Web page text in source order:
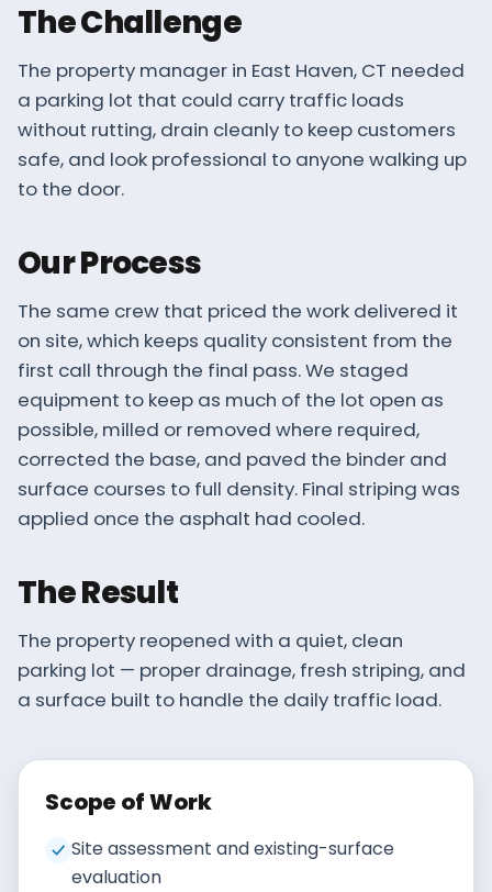
The Challenge
The property manager in East Haven, CT needed
a parking lot that could carry traffic loads
without rutting, drain cleanly to keep customers
safe, and look professional to anyone walking up
to the door.
Our Process
The same crew that priced the work delivered it
on site, which keeps quality consistent from the
first call through the final pass. We staged
equipment to keep as much of the lot open as
possible, milled or removed where required,
corrected the base, and paved the binder and
surface courses to full density. Final striping was
applied once the asphalt had cooled.
The Result
The property reopened with a quiet, clean
parking lot — proper drainage, fresh striping, and
a surface built to handle the daily traffic load.
Scope of Work
Site assessment and existing-surface
evaluation